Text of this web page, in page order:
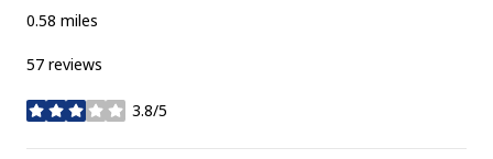
0.58 miles
57 reviews
3.8/5
stars